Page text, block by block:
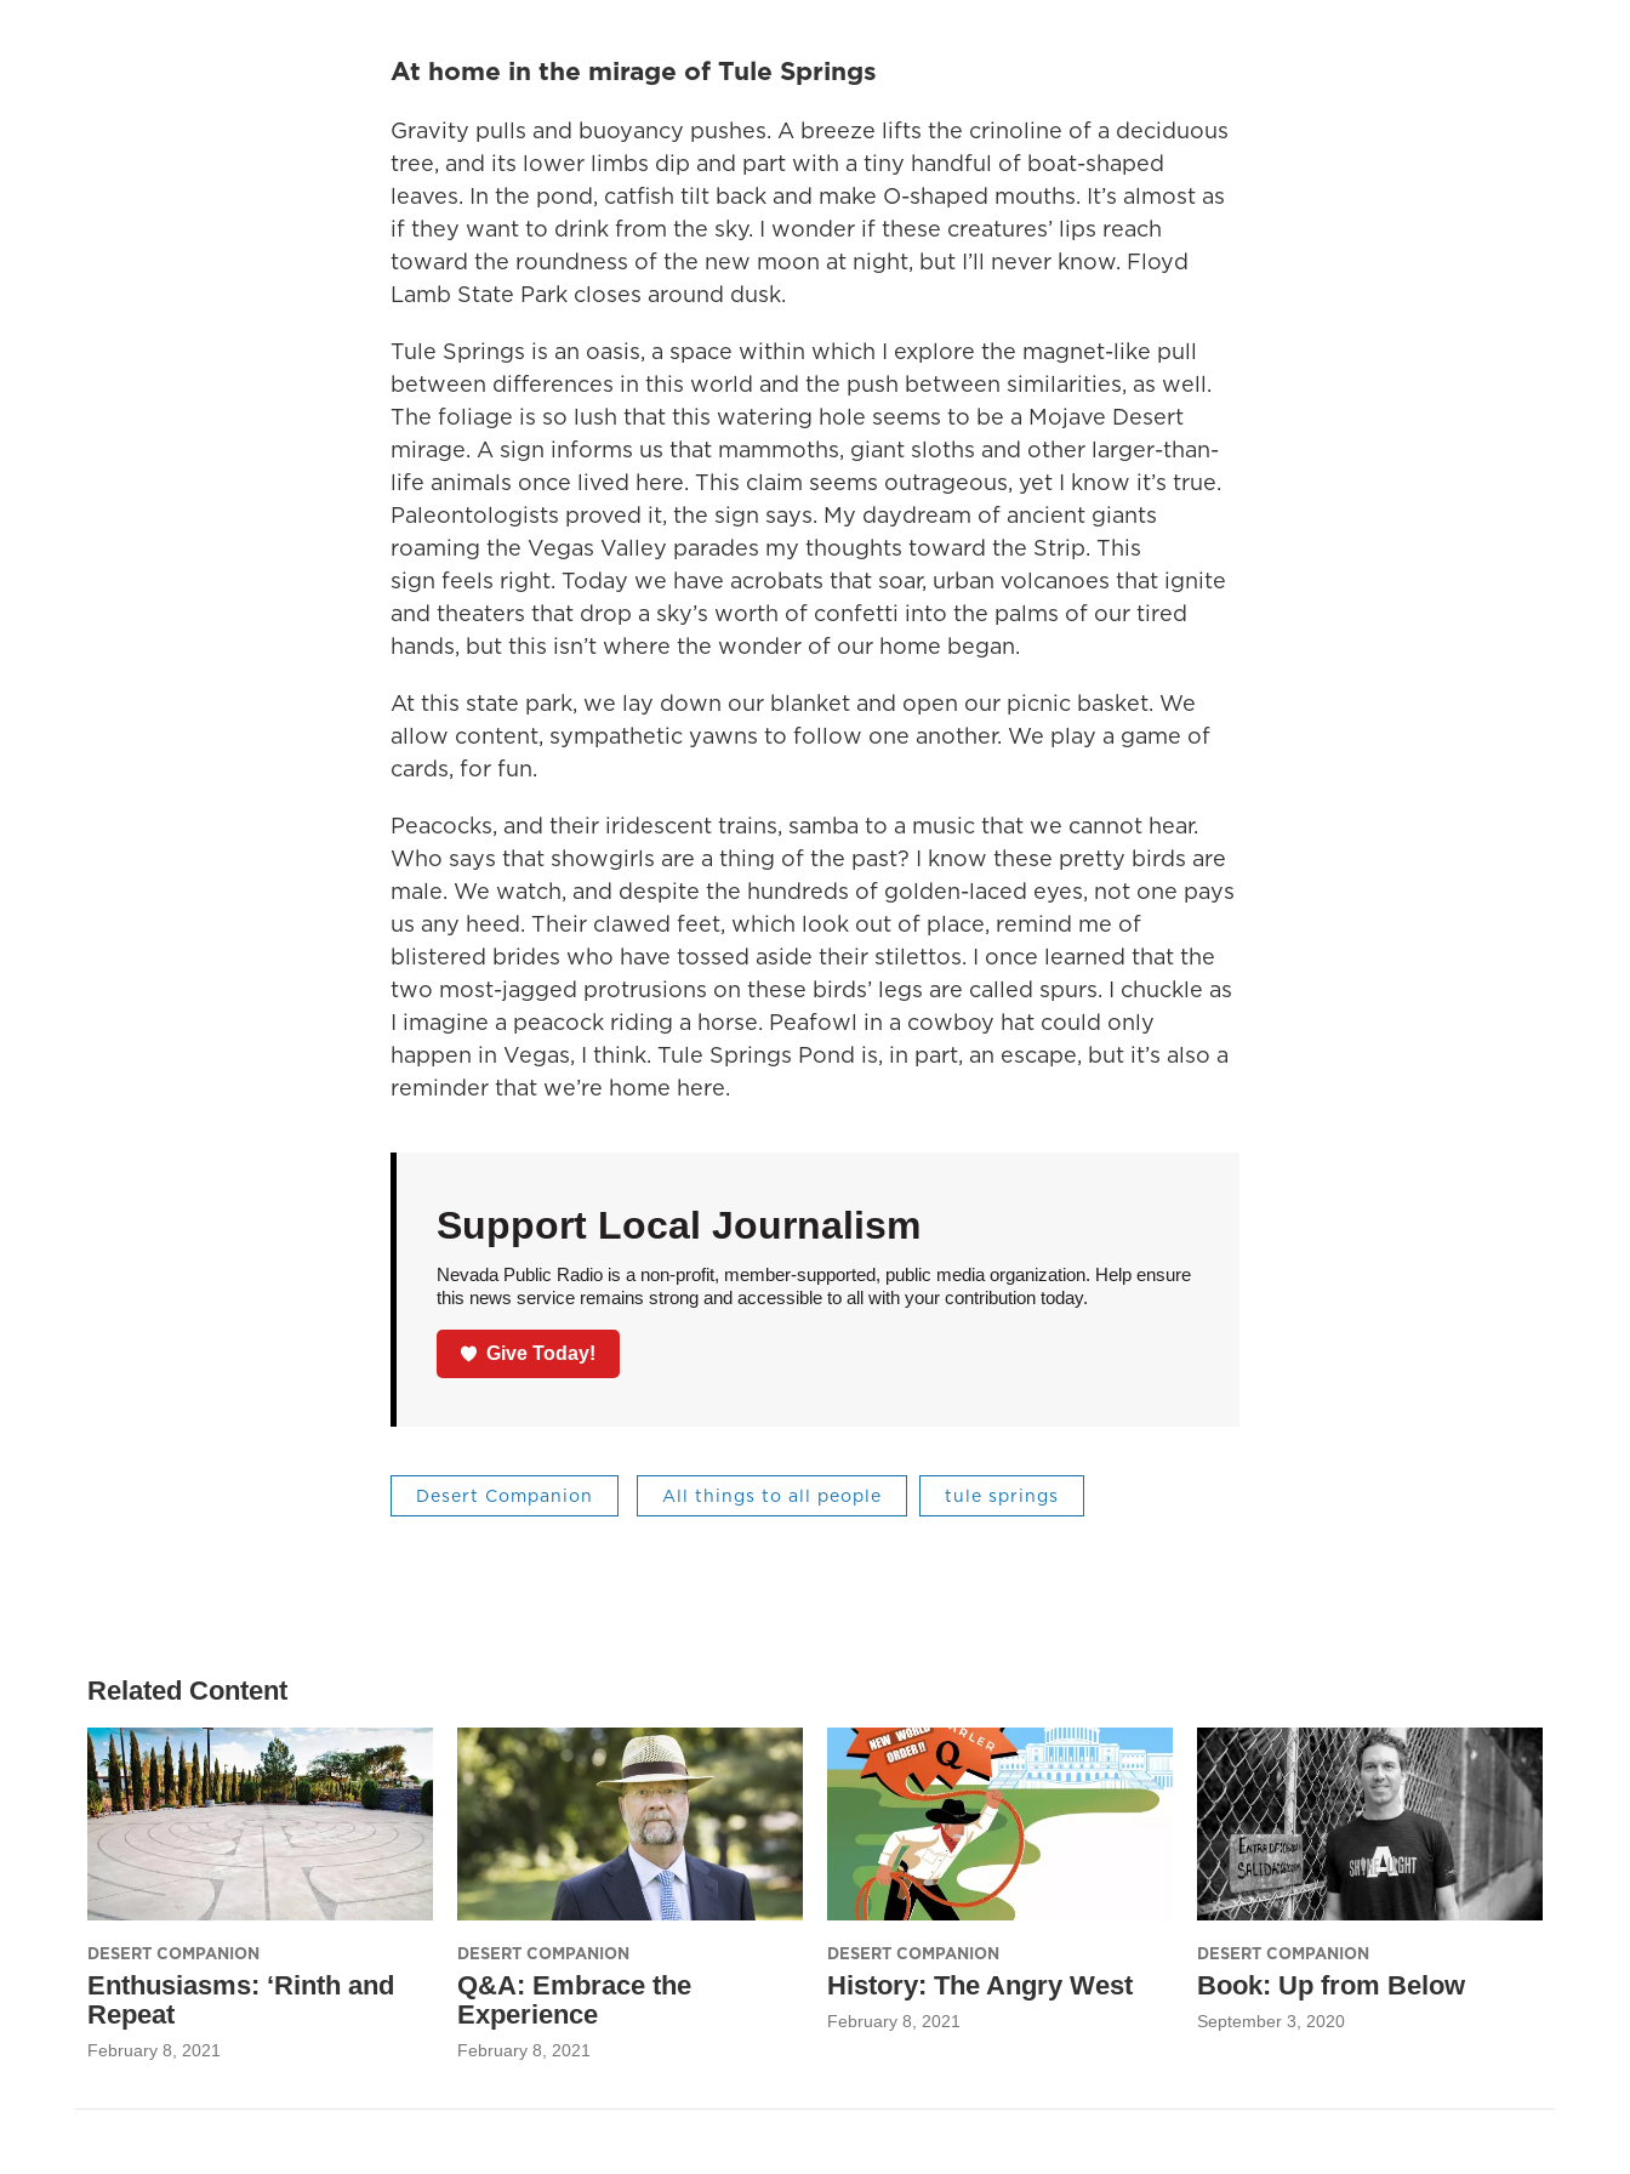
At home in the mirage of Tule Springs
Gravity pulls and buoyancy pushes. A breeze lifts the crinoline of a deciduous
tree, and its lower limbs dip and part with a tiny handful of boat-shaped
leaves. In the pond, catfish tilt back and make O-shaped mouths. It’s almost as
if they want to drink from the sky. I wonder if these creatures’ lips reach
toward the roundness of the new moon at night, but I’ll never know. Floyd
Lamb State Park closes around dusk.
Tule Springs is an oasis, a space within which I explore the magnet-like pull
between differences in this world and the push between similarities, as well.
The foliage is so lush that this watering hole seems to be a Mojave Desert
mirage. A sign informs us that mammoths, giant sloths and other larger-than-
life animals once lived here. This claim seems outrageous, yet I know it’s true.
Paleontologists proved it, the sign says. My daydream of ancient giants
roaming the Vegas Valley parades my thoughts toward the Strip. This
sign feels right. Today we have acrobats that soar, urban volcanoes that ignite
and theaters that drop a sky’s worth of confetti into the palms of our tired
hands, but this isn’t where the wonder of our home began.
At this state park, we lay down our blanket and open our picnic basket. We
allow content, sympathetic yawns to follow one another. We play a game of
cards, for fun.
Peacocks, and their iridescent trains, samba to a music that we cannot hear.
Who says that showgirls are a thing of the past? I know these pretty birds are
male. We watch, and despite the hundreds of golden-laced eyes, not one pays
us any heed. Their clawed feet, which look out of place, remind me of
blistered brides who have tossed aside their stilettos. I once learned that the
two most-jagged protrusions on these birds’ legs are called spurs. I chuckle as
I imagine a peacock riding a horse. Peafowl in a cowboy hat could only
happen in Vegas, I think. Tule Springs Pond is, in part, an escape, but it’s also a
reminder that we’re home here.
Support Local Journalism
Nevada Public Radio is a non-profit, member-supported, public media organization. Help ensure
this news service remains strong and accessible to all with your contribution today.
Give Today!
Desert Companion All things to all people tule springs
Related Content
DESERT COMPANION
Enthusiasms: ‘Rinth and
Repeat
February 8, 2021
DESERT COMPANION
Q&A: Embrace the
Experience
February 8, 2021
DESERT COMPANION
History: The Angry West
February 8, 2021
DESERT COMPANION
Book: Up from Below
September 3, 2020